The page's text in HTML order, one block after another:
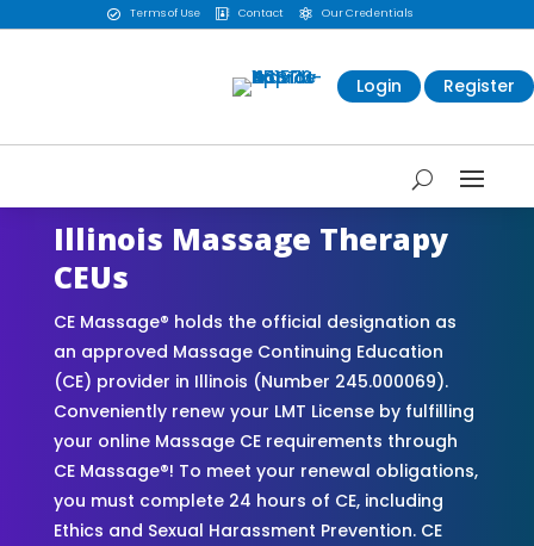
 Terms of Use  Contact  Our Credentials
Login Register
Illinois Massage Therapy
CEUs
CE Massage® holds the official designation as
an approved Massage Continuing Education
(CE) provider in Illinois (Number 245.000069).
Conveniently renew your LMT License by fulfilling
your online Massage CE requirements through
CE Massage®! To meet your renewal obligations,
you must complete 24 hours of CE, including
Ethics and Sexual Harassment Prevention. CE